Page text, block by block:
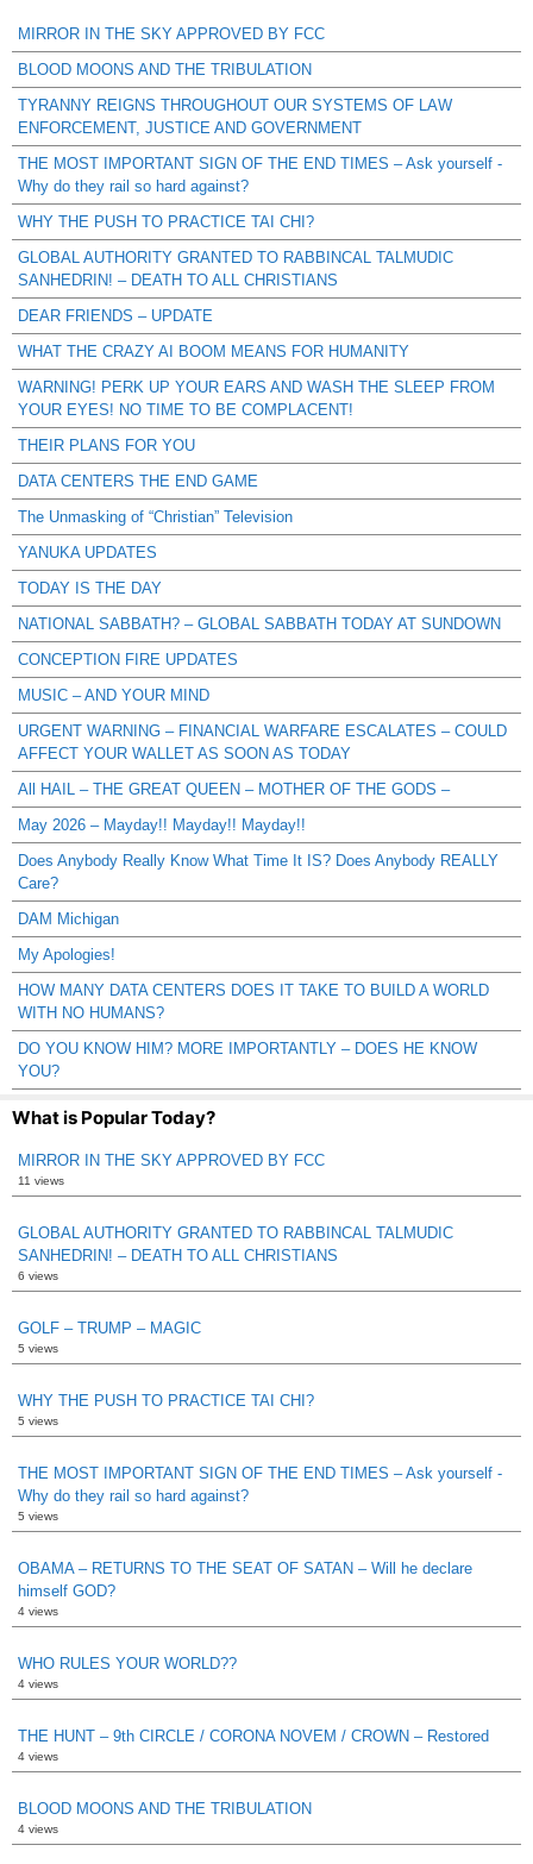
MIRROR IN THE SKY APPROVED BY FCC
BLOOD MOONS AND THE TRIBULATION
TYRANNY REIGNS THROUGHOUT OUR SYSTEMS OF LAW
ENFORCEMENT, JUSTICE AND GOVERNMENT
THE MOST IMPORTANT SIGN OF THE END TIMES – Ask yourself -
Why do they rail so hard against?
WHY THE PUSH TO PRACTICE TAI CHI?
GLOBAL AUTHORITY GRANTED TO RABBINCAL TALMUDIC
SANHEDRIN! – DEATH TO ALL CHRISTIANS
DEAR FRIENDS – UPDATE
WHAT THE CRAZY AI BOOM MEANS FOR HUMANITY
WARNING! PERK UP YOUR EARS AND WASH THE SLEEP FROM
YOUR EYES! NO TIME TO BE COMPLACENT!
THEIR PLANS FOR YOU
DATA CENTERS THE END GAME
The Unmasking of “Christian” Television
YANUKA UPDATES
TODAY IS THE DAY
NATIONAL SABBATH? – GLOBAL SABBATH TODAY AT SUNDOWN
CONCEPTION FIRE UPDATES
MUSIC – AND YOUR MIND
URGENT WARNING – FINANCIAL WARFARE ESCALATES – COULD
AFFECT YOUR WALLET AS SOON AS TODAY
All HAIL – THE GREAT QUEEN – MOTHER OF THE GODS –
May 2026 – Mayday!! Mayday!! Mayday!!
Does Anybody Really Know What Time It IS? Does Anybody REALLY
Care?
DAM Michigan
My Apologies!
HOW MANY DATA CENTERS DOES IT TAKE TO BUILD A WORLD
WITH NO HUMANS?
DO YOU KNOW HIM? MORE IMPORTANTLY – DOES HE KNOW
YOU?
What is Popular Today?
MIRROR IN THE SKY APPROVED BY FCC
11 views
GLOBAL AUTHORITY GRANTED TO RABBINCAL TALMUDIC
SANHEDRIN! – DEATH TO ALL CHRISTIANS
6 views
GOLF – TRUMP – MAGIC
5 views
WHY THE PUSH TO PRACTICE TAI CHI?
5 views
THE MOST IMPORTANT SIGN OF THE END TIMES – Ask yourself -
Why do they rail so hard against?
5 views
OBAMA – RETURNS TO THE SEAT OF SATAN – Will he declare
himself GOD?
4 views
WHO RULES YOUR WORLD??
4 views
THE HUNT – 9th CIRCLE / CORONA NOVEM / CROWN – Restored
4 views
BLOOD MOONS AND THE TRIBULATION
4 views